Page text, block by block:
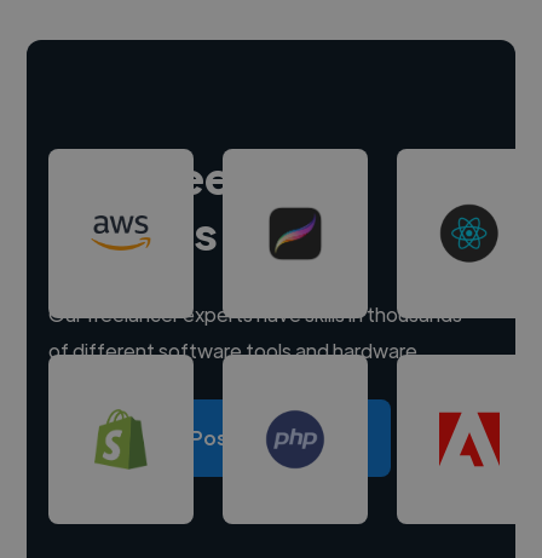
Hire freelance
experts
Our freelancer experts have skills in thousands
of different software tools and hardware.
Post a project